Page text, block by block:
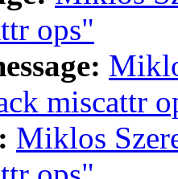
ops"
miscattr
Miklos